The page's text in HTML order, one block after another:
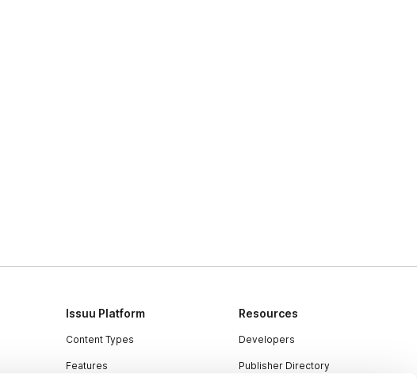
Issuu Platform
Content Types
Features
Resources
Developers
Publisher Directory